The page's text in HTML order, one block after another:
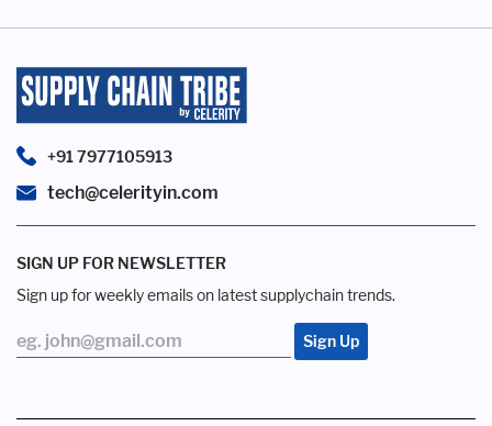
+91 7977105913
tech@celerityin.com
SIGN UP FOR NEWSLETTER
Sign up for weekly emails on latest supplychain trends.